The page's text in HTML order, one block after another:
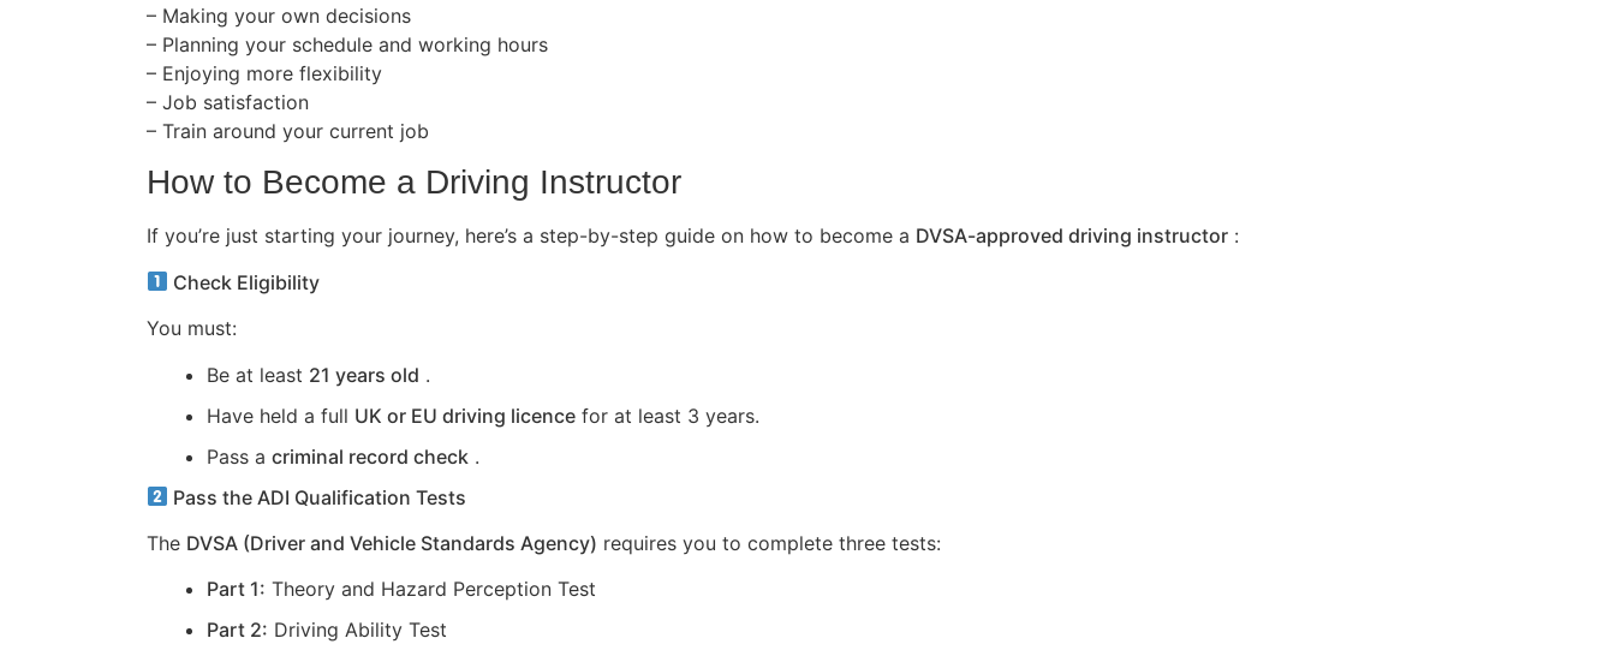
– Making your own decisions
– Planning your schedule and working hours
– Enjoying more flexibility
– Job satisfaction
– Train around your current job
How to Become a Driving Instructor
If you’re just starting your journey, here’s a step-by-step guide on how to become a DVSA-approved driving instructor :
Check Eligibility
You must:
Be at least 21 years old .
Have held a full UK or EU driving licence for at least 3 years.
Pass a criminal record check .
Pass the ADI Qualification Tests
The DVSA (Driver and Vehicle Standards Agency) requires you to complete three tests:
Part 1: Theory and Hazard Perception Test
Part 2: Driving Ability Test